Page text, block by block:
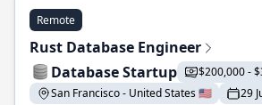
Remote
Rust Database Engineer
Database Startup
$200,000 -
San Francisco - United States 🇺🇸
29